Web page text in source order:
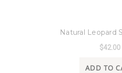
Natural Leopard
$42.00
ADD TO